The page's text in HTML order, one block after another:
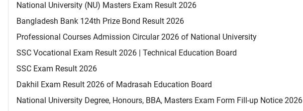
National University (NU) Masters Exam Result 2026
Bangladesh Bank 124th Prize Bond Result 2026
Professional Courses Admission Circular 2026 of National University
SSC Vocational Exam Result 2026 | Technical Education Board
SSC Exam Result 2026
Dakhil Exam Result 2026 of Madrasah Education Board
National University Degree, Honours, BBA, Masters Exam Form Fill-up Notice 2026